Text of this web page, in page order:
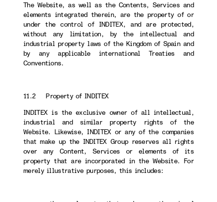
The Website, as well as the Contents, Services and
elements integrated therein, are the property of or
under the control of INDITEX, and are protected,
without any limitation, by the intellectual and
industrial property laws of the Kingdom of Spain and
by any applicable international Treaties and
Conventions.
11.2 Property of INDITEX
INDITEX is the exclusive owner of all intellectual,
industrial and similar property rights of the
Website. Likewise, INDITEX or any of the companies
that make up the INDITEX Group reserves all rights
over any Content, Services or elements of its
property that are incorporated in the Website. For
merely illustrative purposes, this includes: